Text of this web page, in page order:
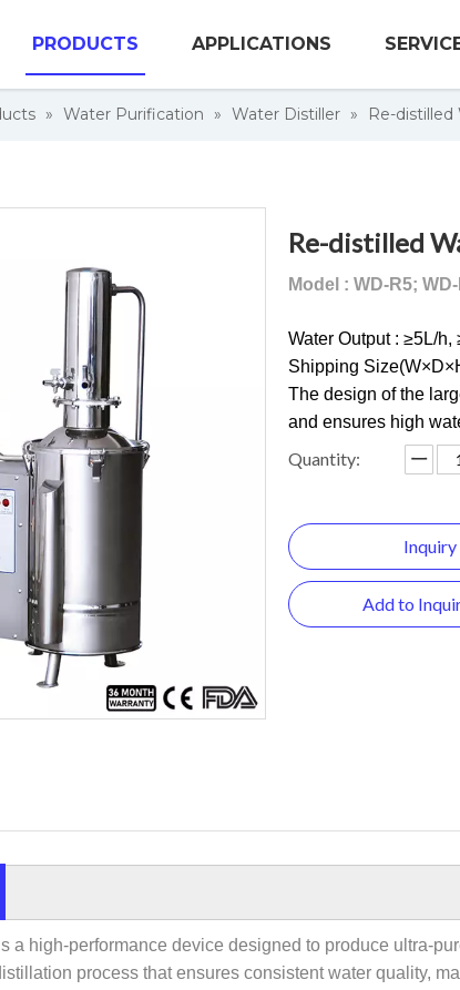
PRODUCTS APPLICATIONS
» Water Purification » Water Distiller » Re-distilled
Re-distilled
Model : WD-R5;
Water Output : ≥5L/h,
Shipping
The design of the
and ensures high
Quantity:
Inquiry
Add to
a high-performance device designed to produce ultra-
process that ensures consistent water quality,